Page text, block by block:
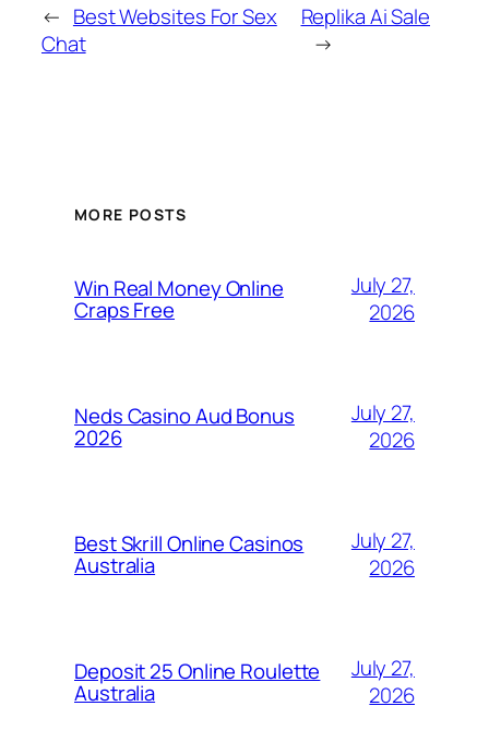
← Best Websites For Sex
Chat
Replika Ai Sale
→
MORE POSTS
Win Real Money Online
Craps Free
July 27,
2026
Neds Casino Aud Bonus
2026
July 27,
2026
Best Skrill Online Casinos
Australia
July 27,
2026
Deposit 25 Online Roulette
Australia
July 27,
2026